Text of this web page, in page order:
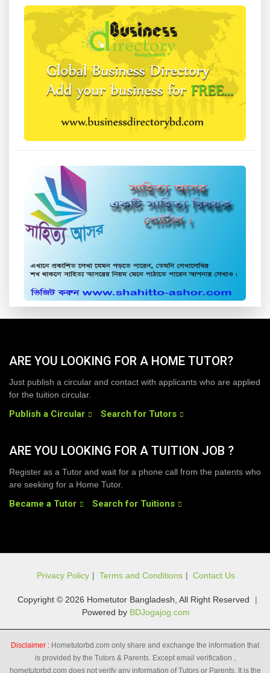
ARE YOU LOOKING FOR A HOME TUTOR?
Just publish a circular and contact with applicants who are applied
for the tuition circular.
Publish a Circular Search for Tutors
ARE YOU LOOKING FOR A TUITION JOB ?
Register as a Tutor and wait for a phone call from the patents who
are seeking for a Home Tutor.
Became a Tutor Search for Tuitions
Privacy Policy | Terms and Conditions | Contact Us
Copyright © 2026 Hometutor Bangladesh, All Right Reserved
|
Powered by BDJogajog.com
Disclaimer : Hometutorbd.com only share and exchange the information that
is provided by the Tutors & Parents. Except email verification ,
hometutorbd.com does not verify any information of Tutors or Parents. It is the